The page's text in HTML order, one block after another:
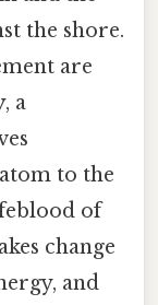
the shore.
are
, a
to the
of
change
and